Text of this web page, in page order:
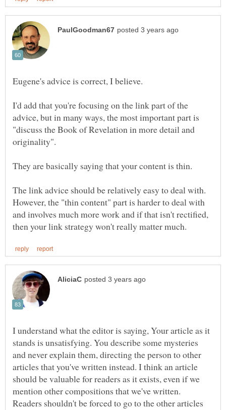
I'd add that you're focusing on the link part of the
advice, but in many ways, the most important part is
"discuss the Book of Revelation in more detail and
They are basically saying that your content is thin.
The link advice should be relatively easy to deal with.
However, the "thin content" part is harder to deal with
and involves much more work and if that isn't rectified,
I understand what the editor is saying, Your article as it
stands is unsatisfying. You describe some mysteries
and never explain them, directing the person to other
articles that you've written instead. I think an article
should be valuable for readers as it exists, even if we
mention other compositions that we've written.
Readers shouldn't be forced to go to the other articles